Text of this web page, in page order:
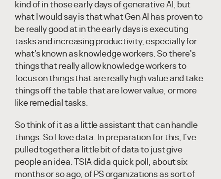
kind of in those early days of generative AI, but
what I would say is that what Gen AI has proven to
be really good at in the early days is executing
tasks and increasing productivity, especially for
what's known as knowledge workers. So there's
things that really allow knowledge workers to
focus on things that are really high value and take
things off the table that are lower value, or more
like remedial tasks.
So think of it as a little assistant that can handle
things. So I love data. In preparation for this, I've
pulled together a little bit of data to just give
people an idea. TSIA did a quick poll, about six
months or so ago, of PS organizations as sort of